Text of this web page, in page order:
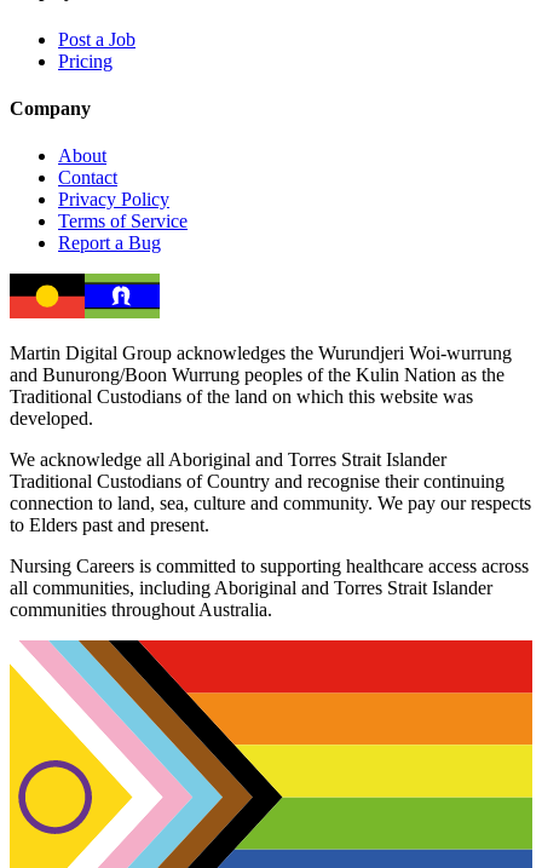
Post a Job
Pricing
Company
About
Contact
Privacy Policy
Terms of Service
Report a Bug
Martin Digital Group acknowledges the Wurundjeri Woi-wurrung
and Bunurong/Boon Wurrung peoples of the Kulin Nation as the
Traditional Custodians of the land on which this website was
developed.
We acknowledge all Aboriginal and Torres Strait Islander
Traditional Custodians of Country and recognise their continuing
connection to land, sea, culture and community. We pay our respects
to Elders past and present.
Nursing Careers is committed to supporting healthcare access across
all communities, including Aboriginal and Torres Strait Islander
communities throughout Australia.